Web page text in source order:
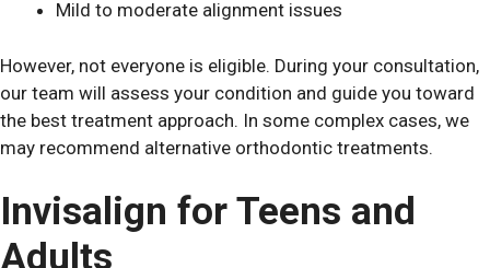
Mild to moderate alignment issues
However, not everyone is eligible. During your consultation,
our team will assess your condition and guide you toward
the best treatment approach. In some complex cases, we
may recommend alternative orthodontic treatments.
Invisalign for Teens and
Adults